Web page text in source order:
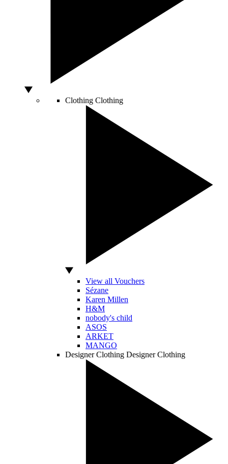
Clothing Clothing
View all Vouchers
Sézane
Karen Millen
H&M
nobody's child
ASOS
ARKET
MANGO
Designer Clothing Designer Clothing